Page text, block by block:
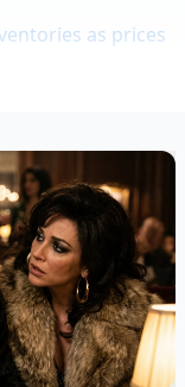
as prices
promises a
make high-end
intentional. The
the recycled
mimics organic
you’d find in a